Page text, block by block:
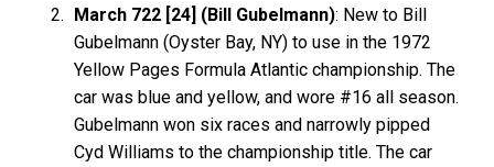
March 722 [24] (Bill Gubelmann): New to Bill
Gubelmann (Oyster Bay, NY) to use in the 1972
Yellow Pages Formula Atlantic championship. The
car was blue and yellow, and wore #16 all season.
Gubelmann won six races and narrowly pipped
Cyd Williams to the championship title. The car